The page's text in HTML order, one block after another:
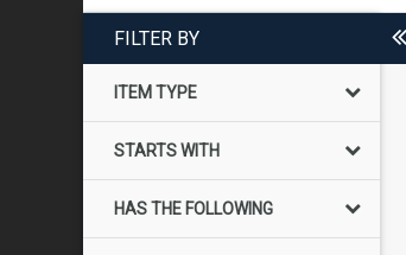
FILTER BY
ITEM TYPE
STARTS WITH
HAS THE FOLLOWING